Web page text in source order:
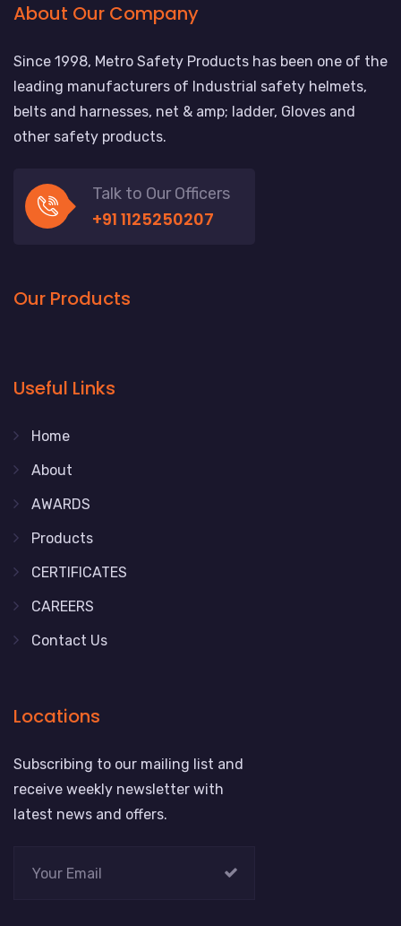
About Our Company
Since 1998, Metro Safety Products has been one of the
leading manufacturers of Industrial safety helmets,
belts and harnesses, net & amp; ladder, Gloves and
other safety products.
Talk to Our Officers
+91 1125250207
Our Products
Useful Links
Home
About
AWARDS
Products
CERTIFICATES
CAREERS
Contact Us
Locations
Subscribing to our mailing list and
receive weekly newsletter with
latest news and offers.